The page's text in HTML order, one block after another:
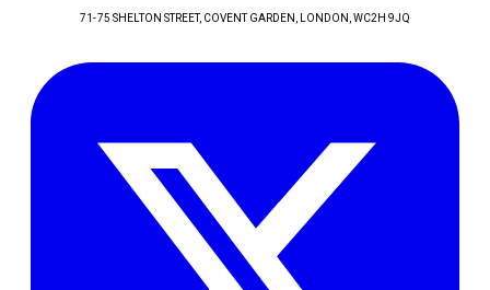
71-75 SHELTON STREET, COVENT GARDEN , LONDON , WC2H 9JQ